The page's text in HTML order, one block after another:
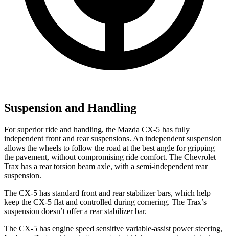
Suspension and Handling
For superior ride and handling, the Mazda CX-5 has fully
independent front and rear suspensions. An independent suspension
allows the wheels to follow the road at the best angle for gripping
the pavement, without compromising ride comfort. The Chevrolet
Trax has a rear torsion beam axle, with a semi-independent rear
suspension.
The CX-5 has standard front and rear stabilizer bars, which help
keep the CX-5 flat and controlled during cornering. The Trax’s
suspension doesn’t offer a rear stabilizer bar.
The CX-5 has engine speed sensitive variable-assist power steering,